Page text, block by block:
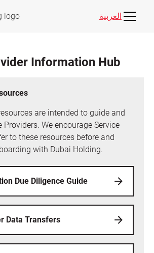
العربية
Information Hub
are intended to guide and
Providers. We encourage Service
to these resources before and
with Dubai Holding.
Due Diligence Guide
Data Transfers